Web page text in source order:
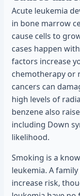
Acute leukemia
in bone marrow
cause cells to
cases happen
factors increase
chemotherapy or
cancers can
high levels of
benzene also
including Down
likelihood.
Smoking is a
leukemia. A
increase risk,